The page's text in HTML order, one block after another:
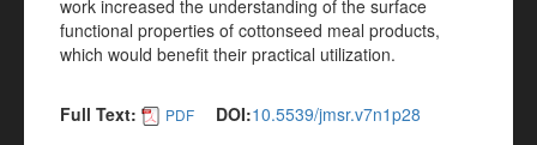
work increased the understanding of the surface
functional properties of cottonseed meal products,
which would benefit their practical utilization.
Full Text: PDF DOI:10.5539/jmsr.v7n1p28